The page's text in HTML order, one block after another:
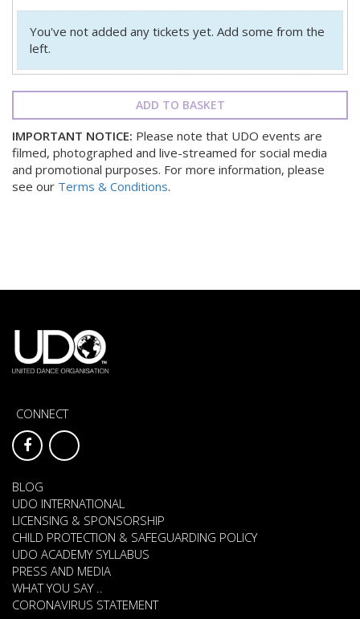
You've not added any tickets yet. Add some from the
left.
ADD TO BASKET
IMPORTANT NOTICE: Please note that UDO events are
filmed, photographed and live-streamed for social media
and promotional purposes. For more information, please
see our Terms & Conditions.
CONNECT
BLOG
UDO INTERNATIONAL
LICENSING & SPONSORSHIP
CHILD PROTECTION & SAFEGUARDING POLICY
UDO ACADEMY SYLLABUS
PRESS AND MEDIA
WHAT YOU SAY ..
CORONAVIRUS STATEMENT